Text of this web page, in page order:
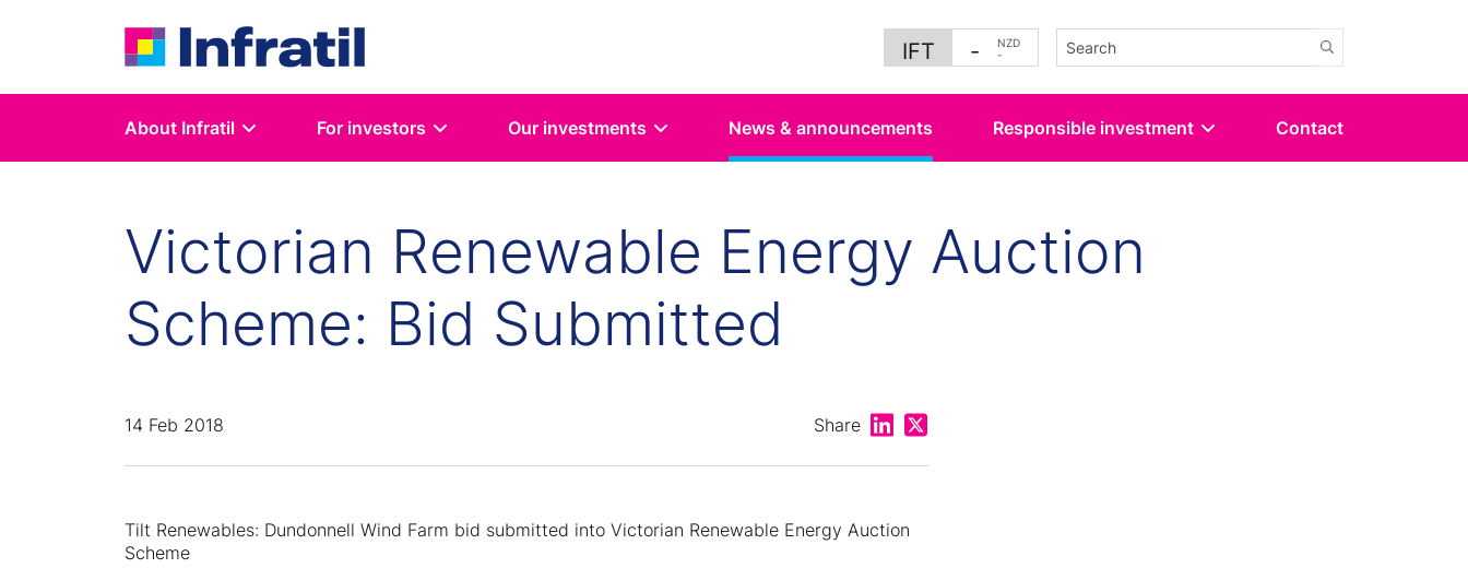
IFT - NZD
-
About Infratil For investors Our investments News & announcements Responsible investment Contact
Victorian Renewable Energy Auction
Scheme: Bid Submitted
14 Feb 2018 Share Share on Linkedin
Share on Twitter
Tilt Renewables: Dundonnell Wind Farm bid submitted into Victorian Renewable Energy Auction
Scheme